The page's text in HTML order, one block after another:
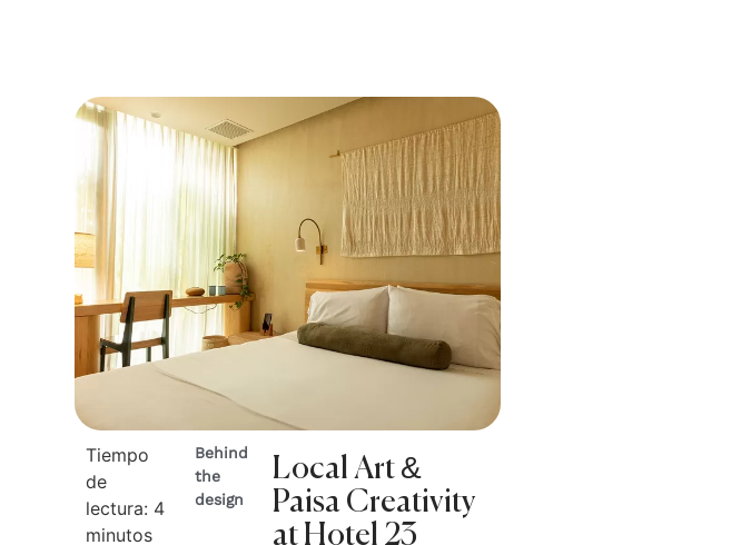
Tiempo
de
lectura: 4
minutos
Behind
the
design
Local Art &
Paisa Creativity
at Hotel 23